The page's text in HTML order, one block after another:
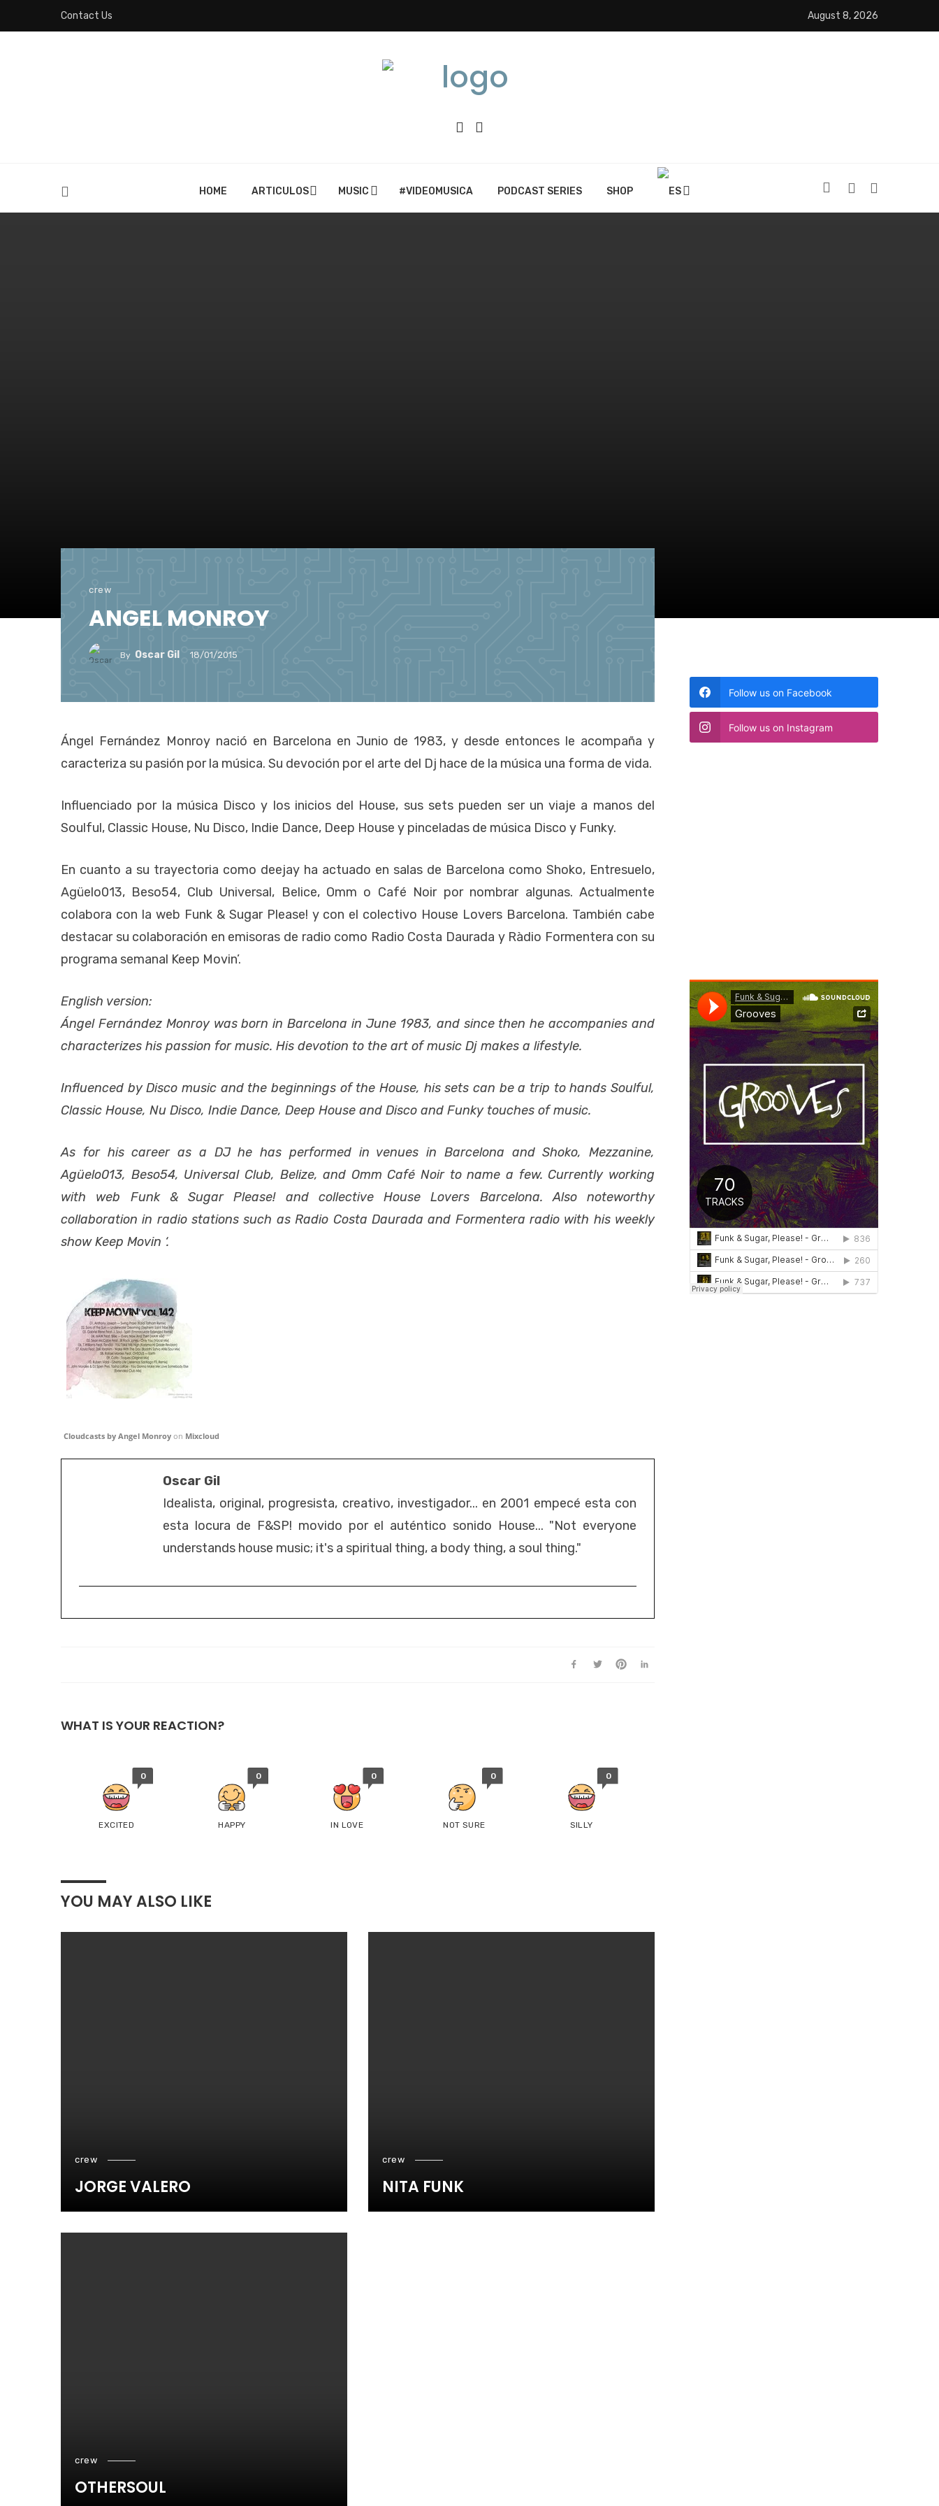
Contact Us August 8, 2026
HOME ARTICULOS MUSIC #VIDEOMUSICA PODCAST SERIES SHOP
crew
ANGEL MONROY
By Oscar Gil 18/01/2015
Ángel Fernández Monroy nació en Barcelona en Junio de 1983, y desde entonces le acompaña y
caracteriza su pasión por la música. Su devoción por el arte del Dj hace de la música una forma de vida.
Influenciado por la música Disco y los inicios del House, sus sets pueden ser un viaje a manos del
Soulful, Classic House, Nu Disco, Indie Dance, Deep House y pinceladas de música Disco y Funky.
En cuanto a su trayectoria como deejay ha actuado en salas de Barcelona como Shoko, Entresuelo,
Agüelo013, Beso54, Club Universal, Belice, Omm o Café Noir por nombrar algunas. Actualmente
colabora con la web Funk & Sugar Please! y con el colectivo House Lovers Barcelona. También cabe
destacar su colaboración en emisoras de radio como Radio Costa Daurada y Ràdio Formentera con su
programa semanal Keep Movin’.
English version:
Ángel Fernández Monroy was born in Barcelona in June 1983, and since then he accompanies and
characterizes his passion for music. His devotion to the art of music Dj makes a lifestyle.
Influenced by Disco music and the beginnings of the House, his sets can be a trip to hands Soulful,
Classic House, Nu Disco, Indie Dance, Deep House and Disco and Funky touches of music.
As for his career as a DJ he has performed in venues in Barcelona and Shoko, Mezzanine,
Agüelo013, Beso54, Universal Club, Belize, and Omm Café Noir to name a few. Currently working
with web Funk & Sugar Please! and collective House Lovers Barcelona. Also noteworthy
collaboration in radio stations such as Radio Costa Daurada and Formentera radio with his weekly
show Keep Movin ‘.
Cloudcasts by Angel Monroy on Mixcloud
Oscar Gil
Idealista, original, progresista, creativo, investigador... en 2001 empecé esta con
esta locura de F&SP! movido por el auténtico sonido House... "Not everyone
understands house music; it's a spiritual thing, a body thing, a soul thing."
WHAT IS YOUR REACTION?
0
EXCITED
0
HAPPY
0
IN LOVE
0
NOT SURE
0
SILLY
YOU MAY ALSO LIKE
crew
JORGE VALERO
crew
NITA FUNK
crew
OTHERSOUL
Follow us on Facebook
Follow us on Instagram